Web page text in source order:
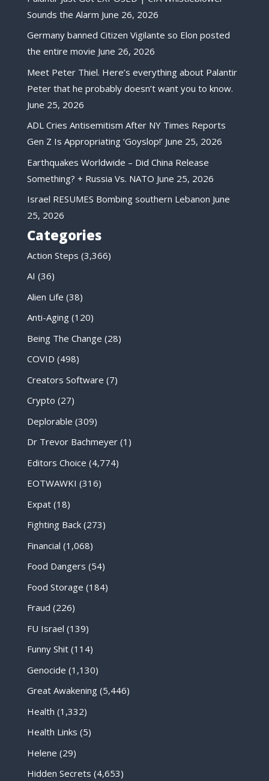
Sounds the Alarm June 26, 2026
Germany banned Citizen Vigilante so Elon posted
the entire movie June 26, 2026
Meet Peter Thiel. Here’s everything about Palantir
Peter that he probably doesn’t want you to know.
June 25, 2026
ADL Cries Antisemitism After NY Times Reports
Gen Z Is Appropriating ‘Goyslop!’ June 25, 2026
Earthquakes Worldwide – Did China Release
Something? + Russia Vs. NATO June 25, 2026
Israel RESUMES Bombing southern Lebanon June
25, 2026
Categories
Action Steps (3,366)
AI (36)
Alien Life (38)
Anti-Aging(120)
Being The Change (28)
COVID (498)
Creators Software (7)
Crypto (27)
Deplorable (309)
Dr Trevor Bachmeyer(1)
Editors Choice (4,774)
EOTWAWKI (316)
Expat(18)
Fighting Back(273)
Financial (1,068)
Food Dangers (54)
Food Storage (184)
Fraud (226)
FU Israel (139)
Funny Shit(114)
Genocide (1,130)
Great Awakening(5,446)
Health (1,332)
Health Links (5)
Helene (29)
Hidden Secrets (4,653)